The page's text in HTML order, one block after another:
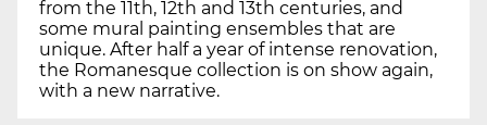
from the 11th, 12th and 13th centuries, and
some mural painting ensembles that are
unique. After half a year of intense renovation,
the Romanesque collection is on show again,
with a new narrative.